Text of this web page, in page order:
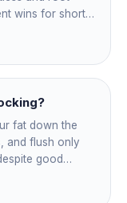
wins for short
The right
guess.
fat down the
and flush only
good
than another